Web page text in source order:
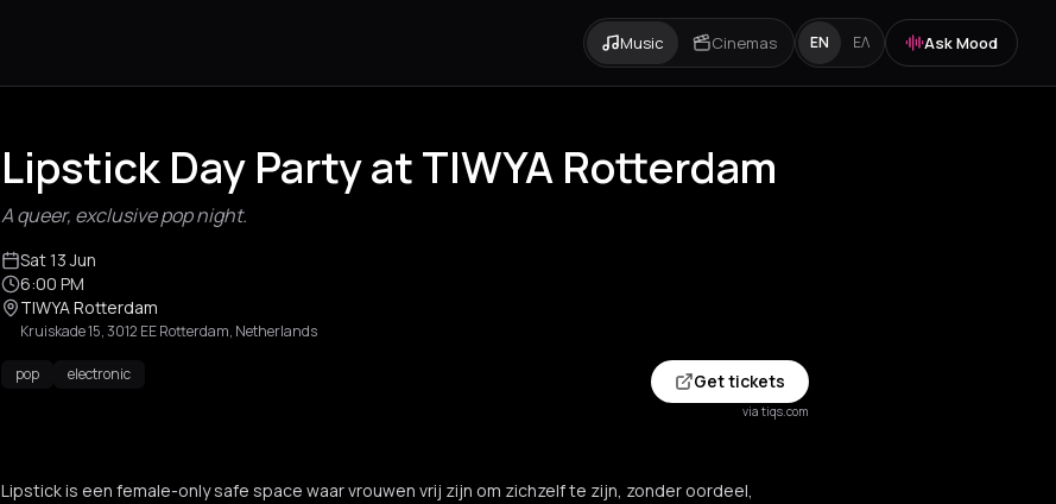
Music Cinemas EN ΕΛ Ask Mood
Lipstick Day Party at TIWYA Rotterdam
A queer, exclusive pop night.
Sat 13 Jun
6:00 PM
TIWYA Rotterdam
Kruiskade 15, 3012 EE Rotterdam, Netherlands
pop electronic Get tickets
via tiqs.com
Lipstick is een female-only safe space waar vrouwen vrij zijn om zichzelf te zijn, zonder oordeel,